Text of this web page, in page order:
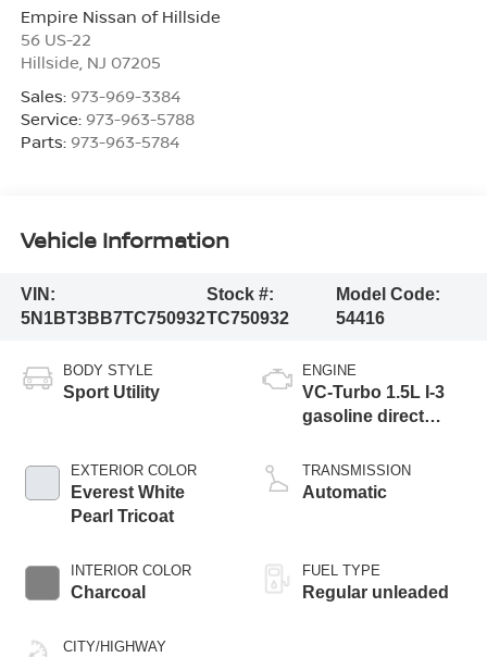
Empire Nissan of Hillside
56 US-22
Hillside NJ 07205
Sales: 973-969-3384
Service: 973-963-5788
Parts: 973-963-5784
Vehicle Information
VIN:
5N1BT3BB7TC750932
Stock #:
TC750932
Model Code:
54416
BODY STYLE
Sport Utility
EXTERIOR COLOR
Everest White
Pearl Tricoat
INTERIOR COLOR
Charcoal
CITY/HIGHWAY
ENGINE
VC-Turbo 1.5L I-3
gasoline direct
CVTCS variable
valve control,
TRANSMISSION
Automatic
FUEL TYPE
Regular unleaded